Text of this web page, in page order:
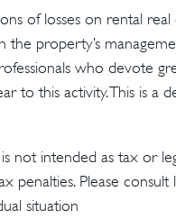
of losses on rental
the property’s
who devote
to this activity. This is a
not intended as tax or
penalties. Please
situation